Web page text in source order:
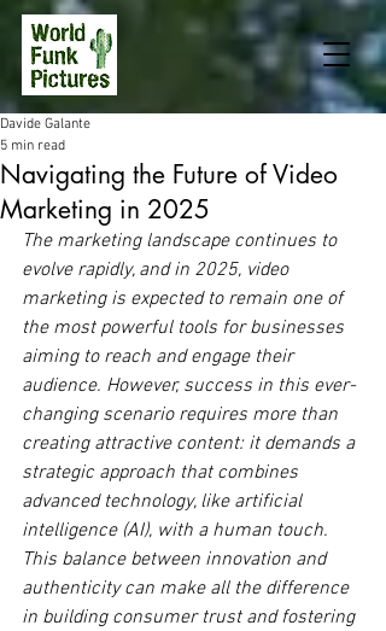
Navigating the Future of Video
Marketing in 2025
Davide Galante
5 min read
The marketing landscape continues to
evolve rapidly, and in 2025, video
marketing is expected to remain one of
the most powerful tools for businesses
aiming to reach and engage their
audience. However, success in this ever-
changing scenario requires more than
creating attractive content: it demands a
strategic approach that combines
advanced technology, like artificial
intelligence (AI), with a human touch.
This balance between innovation and
authenticity can make all the difference
in building consumer trust and fostering